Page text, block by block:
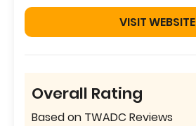
VISIT WEBSITE
Overall Rating
Based on TWADC Reviews